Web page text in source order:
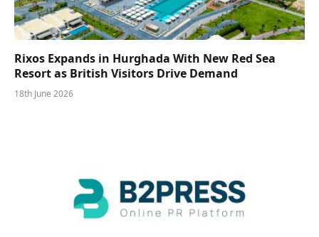
Rixos Expands in Hurghada With New Red Sea
Resort as British Visitors Drive Demand
18th June 2026